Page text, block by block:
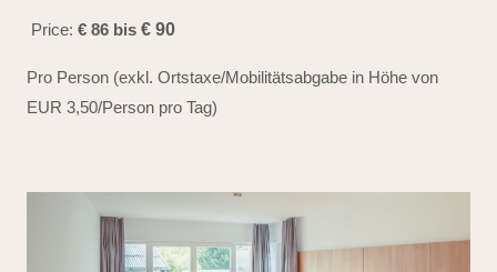
Price: € 86 bis € 90
Pro Person (exkl. Ortstaxe/Mobilitätsabgabe in Höhe von
EUR 3,50/Person pro Tag)